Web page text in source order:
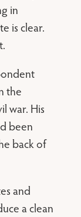
in
is clear.
the
war. His
been
back of
and
a clean